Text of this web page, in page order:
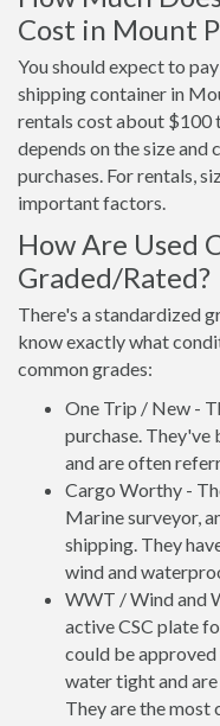
Cost in Mount
You should expect to
shipping container in
rentals cost about $100
depends on the size and
purchases. For rentals,
important factors.
How Are Used
Graded/Rated?
There's a standardized
know exactly what
common grades:
One Trip / New -
purchase. They've
and are often
Cargo Worthy -
Marine surveyor,
shipping. They
wind and
WWT / Wind and
active CSC plate
could be
water tight and
They are the most